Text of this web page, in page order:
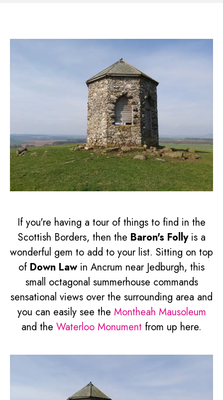
If you're having a tour of things to find in the
Scottish Borders, then the Baron's Follyis a
wonderful gem to add to your list. Sitting on top
of Down Lawin Ancrum near Jedburgh, this
small octagonal summerhouse commands
sensational views over the surrounding area and
you can easily see the Montheah Mausoleum
and the Waterloo Monument from up here.